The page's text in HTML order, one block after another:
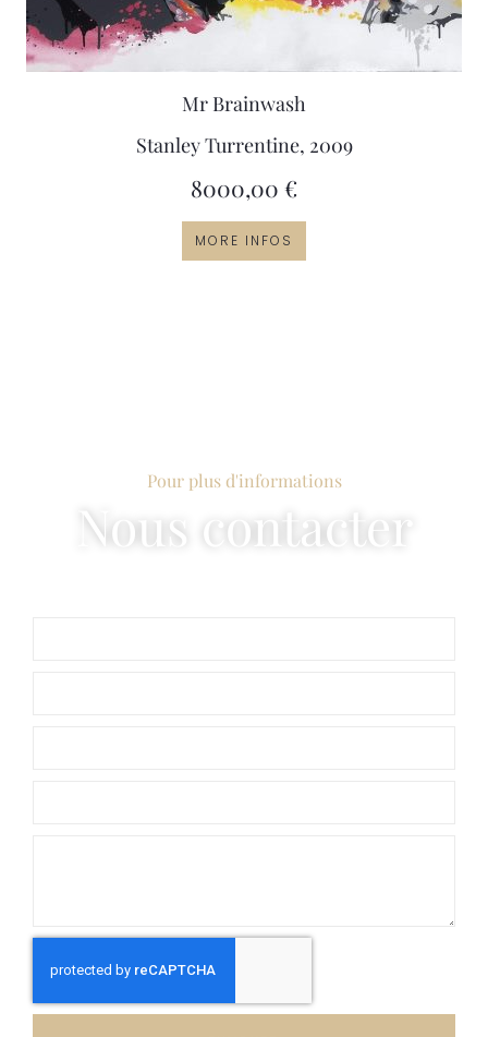
Mr Brainwash
Stanley Turrentine, 2009
8000,00 €
MORE INFOS
Pour plus d'informations
Nous contacter